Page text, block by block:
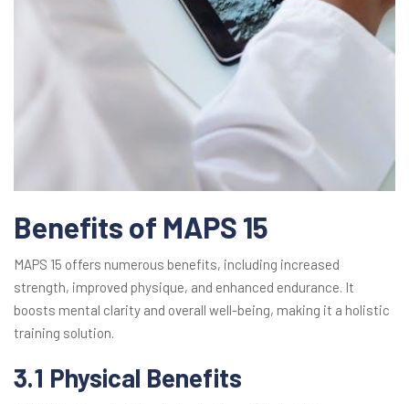
Benefits of MAPS 15
MAPS 15 offers numerous benefits, including increased
strength, improved physique, and enhanced endurance. It
boosts mental clarity and overall well-being, making it a holistic
training solution.
3.1 Physical Benefits